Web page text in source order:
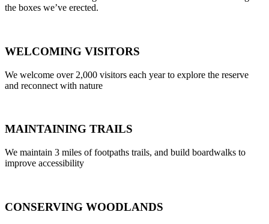
the boxes we’ve erected.
WELCOMING VISITORS
We welcome over 2,000 visitors each year to explore the reserve
and reconnect with nature
MAINTAINING TRAILS
We maintain 3 miles of footpaths trails, and build boardwalks to
improve accessibility
CONSERVING WOODLANDS